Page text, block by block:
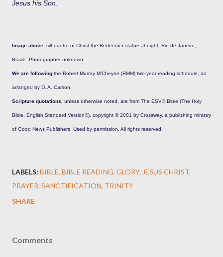
Jesus his Son
Image above: silhouette of Christ the Redeemer statue at night, Rio de Janeiro,
Brazil. Photographer unknown.
We are following the Robert Murray M'Cheyne (RMM) two-year reading schedule, as
arranged by D. A. Carson.
Scripture quotations, unless otherwise noted, are from The ESV® Bible (The Holy
Bible, English Standard Version®), copyright © 2001 by Crossway, a publishing ministry
of Good News Publishers. Used by permission. All rights reserved.
LABELS: BIBLE BIBLE READING GLORY JESUS CHRIST
PRAYER SANCTIFICATION TRINITY
SHARE
Comments